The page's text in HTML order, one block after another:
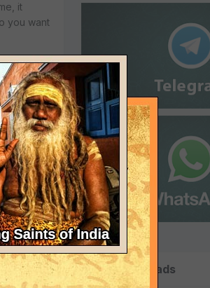
it
you want
to KC
if KGB
then
to stay
much
Top Downloads